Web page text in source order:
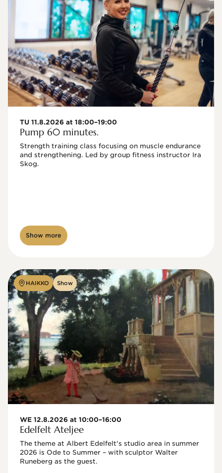
TU 11.8.2026 at 18:00–19:00
Pump 60 minutes.
Strength training class focusing on muscle endurance
and strengthening. Led by group fitness instructor Ira
Skog.
Show more
HAIKKO Show
WE 12.8.2026 at 10:00–16:00
Edelfelt Ateljee
The theme at Albert Edelfelt's studio area in summer
2026 is Ode to Summer – with sculptor Walter